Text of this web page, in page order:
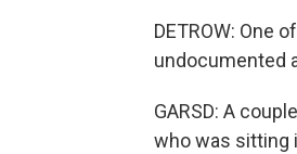
DETROW: One
undocumented
GARSD: A
who was sitting